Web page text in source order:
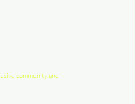
community and